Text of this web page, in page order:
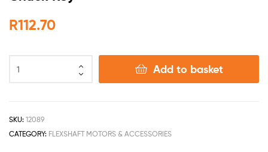
R112.70
Add to basket
SKU: 12089
CATEGORY: FLEXSHAFT MOTORS & ACCESSORIES